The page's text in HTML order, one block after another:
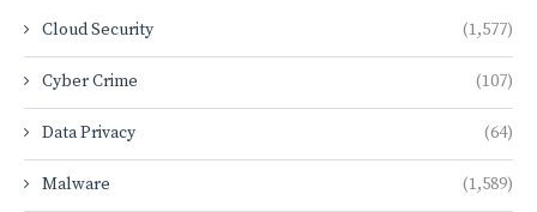
Cloud Security (1,577)
Cyber Crime (107)
Data Privacy (64)
Malware (1,589)